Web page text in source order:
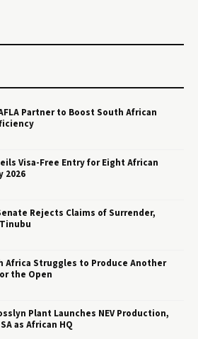
Partner to Boost South African
Visa-Free Entry for Eight African
2026
Rejects Claims of Surrender,
Africa Struggles to Produce Another
the Open
Plant Launches NEV Production,
as African HQ